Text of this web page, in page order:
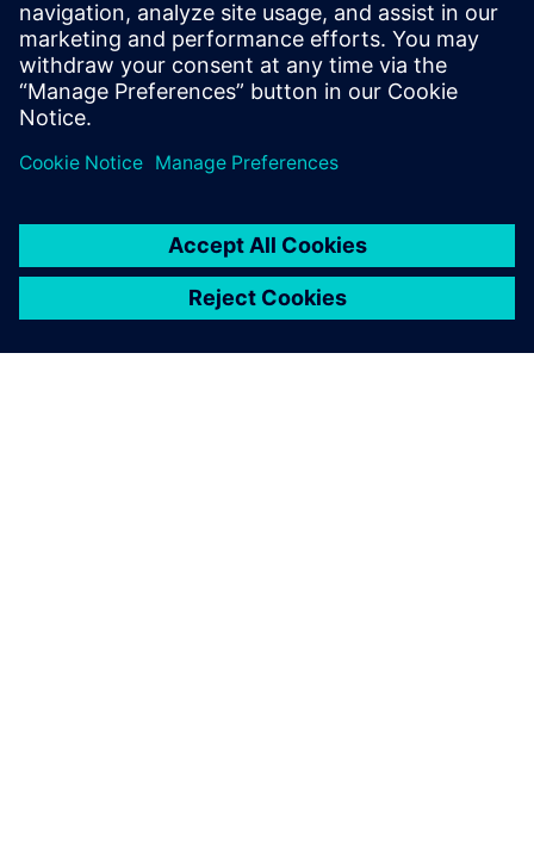
the required tools to get you started. The webinar begins
with motivation and overview for the flow and PDK,
followed by tool demonstrations of Siemens Tanner L-Edit,
Siemans Calibre, and Ansys Lumerical’s INTERCONNECT. An
example of photonic integrated circuit with yield analysis
will be highlighted.